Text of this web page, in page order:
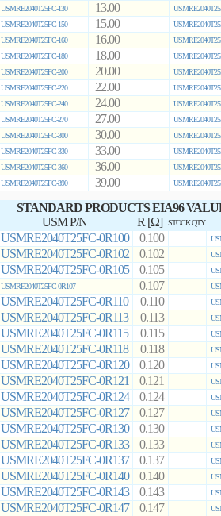
USMRE2040T25FC-130 13.00
USMRE2040T25FC-150
15.00
USMRE2040T25FC-160
16.00
USMRE2040T25FC-180
18.00
USMRE2040T25FC-200
20.00
USMRE2040T25FC-220
22.00
USMRE2040T25FC-240
24.00
USMRE2040T25FC-270
27.00
USMRE2040T25FC-300
30.00
USMRE2040T25FC-330
33.00
USMRE2040T25FC-360
36.00
USMRE2040T25FC-390
39.00
STANDARD PRODUCTS EIA96
USM P/N
R [Ω] STOCK QTY
USMRE2040T25FC-0R100 0.100
USMRE2040T25FC-0R102 0.102
USMRE2040T25FC-0R105 0.105
USMRE2040T25FC-0R107
0.107
USMRE2040T25FC-0R110 0.110
USMRE2040T25FC-0R113 0.113
USMRE2040T25FC-0R115 0.115
USMRE2040T25FC-0R118 0.118
USMRE2040T25FC-0R120 0.120
USMRE2040T25FC-0R121 0.121
USMRE2040T25FC-0R124 0.124
USMRE2040T25FC-0R127 0.127
USMRE2040T25FC-0R130 0.130
USMRE2040T25FC-0R133 0.133
USMRE2040T25FC-0R137 0.137
USMRE2040T25FC-0R140 0.140
USMRE2040T25FC-0R143 0.143
USMRE2040T25FC-0R147 0.147